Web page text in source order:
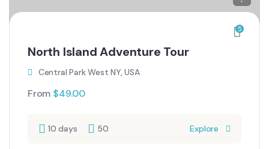
5
North Island Adventure Tour
Central Park West NY, USA
From $49.00
10 days 50 Explore